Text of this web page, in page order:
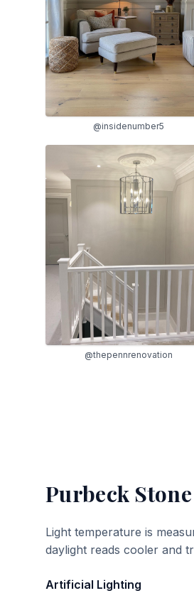
@insidenumber5
@thepennrenovation
Purbeck Stone
Light temperature is
daylight reads cooler and
Artificial Lighting